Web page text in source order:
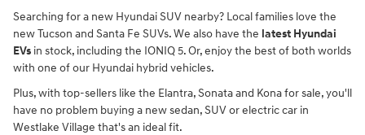
Searching for a new Hyundai SUV nearby? Local families love the
new Tucson and Santa Fe SUVs. We also have the latest Hyundai
EVs in stock, including the IONIQ 5. Or, enjoy the best of both worlds
with one of our Hyundai hybrid vehicles.
Plus, with top-sellers like the Elantra, Sonata and Kona for sale, you'll
have no problem buying a new sedan, SUV or electric car in
Westlake Village that's an ideal fit.